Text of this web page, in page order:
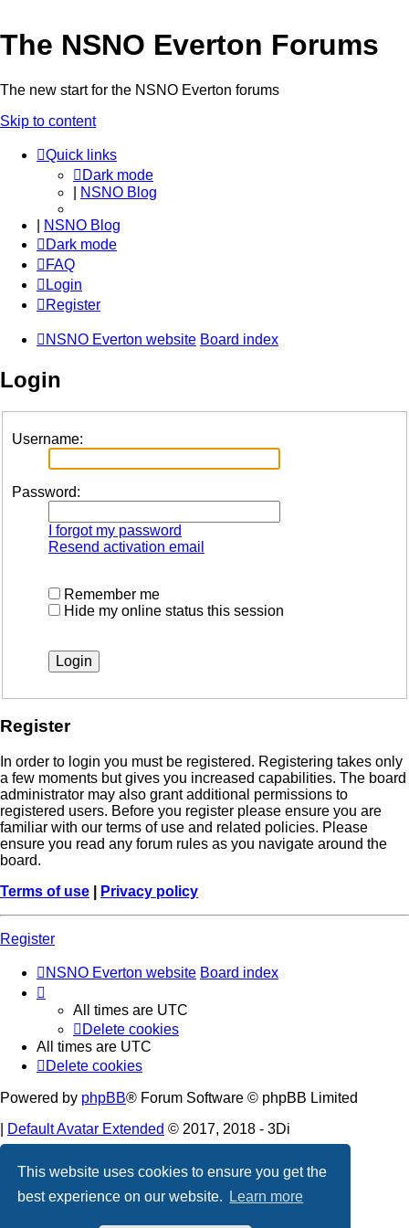
This website uses cookies to ensure you get the
best experience on our website.
Learn more
The NSNO Everton Forums
The new start for the NSNO Everton forums
Skip to content
Quick links
Dark mode
NSNO Blog
NSNO Blog
Dark mode
FAQ
Login
Register
NSNO Everton website Board index
Login
Username:
Password:
I forgot my password
Resend activation email
Remember me
Hide my online status this session
Register
In order to login you must be registered. Registering takes only
a few moments but gives you increased capabilities. The board
administrator may also grant additional permissions to
registered users. Before you register please ensure you are
familiar with our terms of use and related policies. Please
ensure you read any forum rules as you navigate around the
board.
Terms of use
Privacy policy
Register
NSNO Everton website Board index
All times are UTC
Delete cookies
All times are UTC
Delete cookies
Powered by phpBB® Forum Software © phpBB Limited
Default Avatar Extended © 2017, 2018 - 3Di